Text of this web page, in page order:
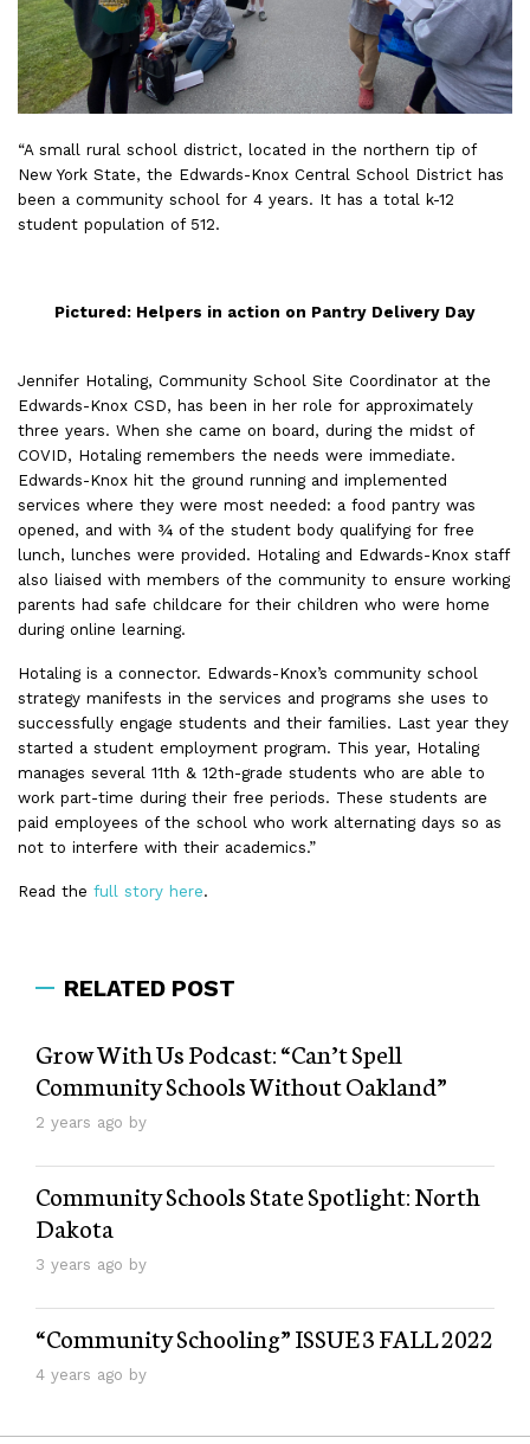
“A small rural school district, located in the northern tip of
New York State, the Edwards-Knox Central School District has
been a community school for 4 years. It has a total k-12
student population of 512.
Pictured: Helpers in action on Pantry Delivery Day
Jennifer Hotaling, Community School Site Coordinator at the
Edwards-Knox CSD, has been in her role for approximately
three years. When she came on board, during the midst of
COVID, Hotaling remembers the needs were immediate.
Edwards-Knox hit the ground running and implemented
services where they were most needed: a food pantry was
opened, and with ¾ of the student body qualifying for free
lunch, lunches were provided. Hotaling and Edwards-Knox staff
also liaised with members of the community to ensure working
parents had safe childcare for their children who were home
during online learning.
Hotaling is a connector. Edwards-Knox’s community school
strategy manifests in the services and programs she uses to
successfully engage students and their families. Last year they
started a student employment program. This year, Hotaling
manages several 11th & 12th-grade students who are able to
work part-time during their free periods. These students are
paid employees of the school who work alternating days so as
not to interfere with their academics.”
Read the full story here.
RELATED POST
Grow With Us Podcast: “Can’t Spell
Community Schools Without Oakland”
2 years ago by
Community Schools State Spotlight: North
Dakota
3 years ago by
“Community Schooling” ISSUE 3 FALL 2022
4 years ago by